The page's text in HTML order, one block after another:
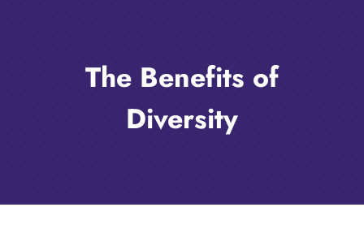
The Benefits of
Diversity